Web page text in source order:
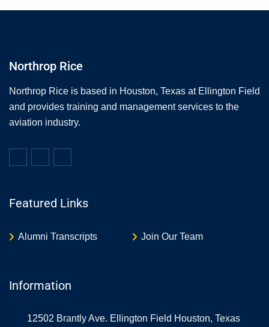
Northrop Rice
Northrop Rice is based in Houston, Texas at Ellington Field
and provides training and management services to the
aviation industry.
Featured Links
Alumni Transcripts Join Our Team
Information
12502 Brantly Ave. Ellington Field Houston, Texas